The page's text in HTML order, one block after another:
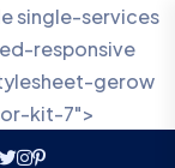
single-services
responsive
gerow
kit-7">